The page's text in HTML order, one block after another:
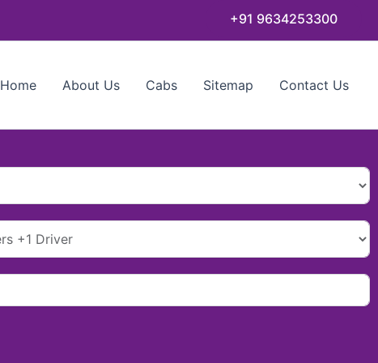
+91 9634253300
Home About Us Cabs Sitemap Contact Us